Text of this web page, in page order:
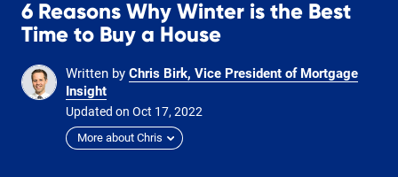
6 Reasons Why Winter is the Best
Time to Buy a House
Written by Chris Birk, Vice President of Mortgage
Insight
Updated on Oct 17, 2022
More about Chris